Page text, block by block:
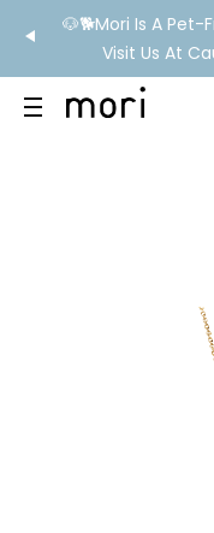
🐶🐕Mori Is A Pet-
Visit Us At
IN STORE